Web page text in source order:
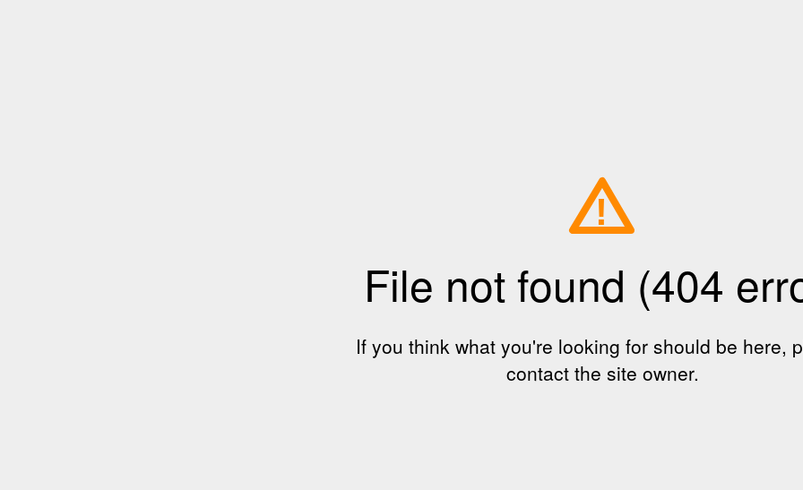
!
File not found (404
If you think what you're looking for should be here,
contact the site owner.